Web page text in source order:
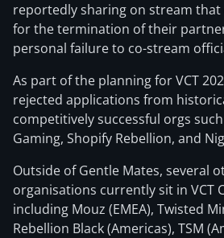
reportedly sharing on stream that
for the termination of their
personal failure to co-stream
As part of the planning for VCT
rejected applications from
competitively successful orgs such
Gaming, Shopify Rebellion, and
Outside of Gentle Mates, several
organisations currently sit in VCT
including Mouz (EMEA), Twisted
Rebellion Black (Americas), TSM